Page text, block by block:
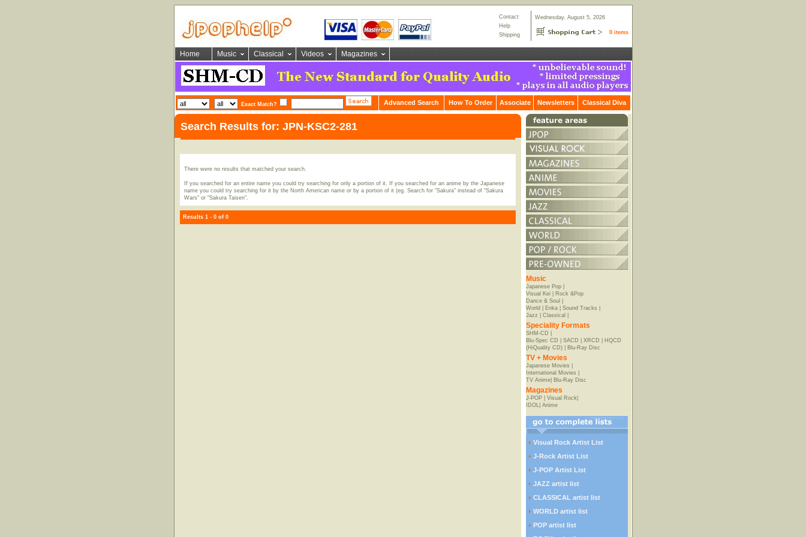
Contact
Help
Shipping
Wednesday, August 5, 2026
0 items
Home Music Classical Videos Magazines
Exact Match? Advanced Search How To Order Associate Newsletters Classical Diva
Search Results for: JPN-KSC2-281
There were no results that matched your search.
If you searched for an entire name you could try searching for only a portion of it. If you searched for an anime by the Japanese
name you could try searching for it by the North American name or by a portion of it (eg. Search for "Sakura" instead of "Sakura
Wars" or "Sakura Taisen".
Results 1 - 0 of 0
Music
Japanese Pop|
Visual Kei|
Rock &Pop
Dance & Soul
World
Enka| Sound Tracks
Jazz
Classical
Speciality Formats
SHM-CD
Blu-Spec CD
SACD XRCD
HQCD
(HiQuality CD)| Blu-Ray Disc
TV + Movies
Japanese Movies
International Movies
TV Anime| Blu-Ray Disc
Magazines
J-POP| Visual Rock|
IDOL| Anime
Visual Rock Artist List
J-Rock Artist List
J-POP Artist List
JAZZ artist list
CLASSICAL artist list
WORLD artist list
POP artist list